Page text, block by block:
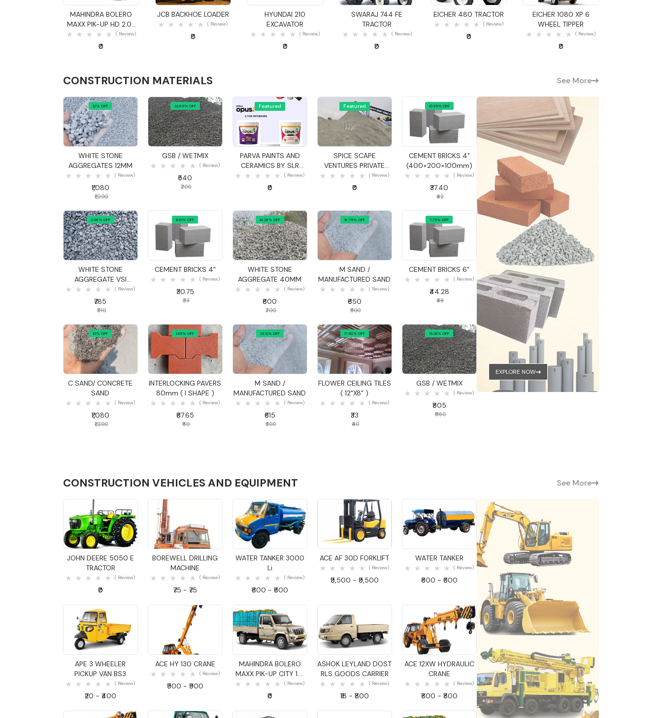
MAHINDRA BOLERO
MAXX PIK-UP HD 2.0L
VXI GOODS CARRIER
( Review)
₹0
JCB BACKHOE LOADER
( Review)
₹0
HYUNDAI 210
EXCAVATOR
( Review)
₹0
SWARAJ 744 FE
TRACTOR
( Review)
₹0
EICHER 480 TRACTOR
( Review)
₹0
EICHER 1080 XP 6
WHEEL TIPPER
( Review)
₹0
CONSTRUCTION MATERIALS See More
10% OFF
Quick View
WHITE STONE
AGGREGATES 12MM
( Review)
₹1,080
₹1,200
22.85% OFF
Quick View
GSB / WETMIX
( Review)
₹540
₹700
Featured
Quick View
PARVA PAINTS AND
CERAMICS BY SLR
ASSOCIATES( Review)
₹0
Featured
Quick View
SPICE SCAPE
VENTURES PRIVATE
LIMITED
( Review)
₹0
10.95% OFF
Quick View
CEMENT BRICKS 4"
(400×200×100mm)
( Review)
₹37.40
₹42
3.08% OFF
Quick View
WHITE STONE
AGGREGATE VSI
20MM
( Review)
₹785
₹810
6.81% OFF
Quick View
CEMENT BRICKS 4"
( Review)
₹30.75
₹33
14.28% OFF
Quick View
WHITE STONE
AGGREGATE 40MM
( Review)
₹600
₹700
18.75% OFF
Quick View
M SAND /
MANUFACTURED SAND
( Review)
₹650
₹800
7.75% OFF
Quick View
CEMENT BRICKS 6"
( Review)
₹44.28
₹48
10% OFF
Quick View
C SAND/ CONCRETE
SAND
( Review)
₹1,080
₹1,200
1.95% OFF
Quick View
INTERLOCKING PAVERS
80mm ( I SHAPE )
( Review)
₹67.65
₹69
23.12% OFF
Quick View
M SAND /
MANUFACTURED SAND
( Review)
₹615
₹800
17.50% OFF
Quick View
FLOWER CEILING TILES
( 12"X8" )
( Review)
₹33
₹40
15.26% OFF
Quick View
GSB / WETMIX
( Review)
₹805
₹950
EXPLORE NOW
CONSTRUCTION VEHICLES AND EQUIPMENT See More
Quick View
JOHN DEERE 5050 E
TRACTOR
( Review)
₹0
Quick View
BOREWELL DRILLING
MACHINE
( Review)
₹75 - ₹75
Quick View
WATER TANKER 3000
Li
( Review)
₹600 - ₹600
Quick View
ACE AF 30D FORKLIFT
( Review)
₹9,500 - ₹9,500
WATER TANKER
( Review)
₹600 - ₹600
Quick View
APE 3 WHEELER
PICKUP VAN BS3
( Review)
₹20 - ₹400
Quick View
ACE HY 130 CRANE
( Review)
₹900 - ₹900
Quick View
MAHINDRA BOLERO
MAXX PIK-UP CITY 1.4
GOODS CARRIER
( Review)
₹0
Quick View
ASHOK LEYLAND DOST
RLS GOODS CARRIER
( Review)
₹18 - ₹800
Quick View
ACE 12XW HYDRAULIC
CRANE
( Review)
₹800 - ₹800